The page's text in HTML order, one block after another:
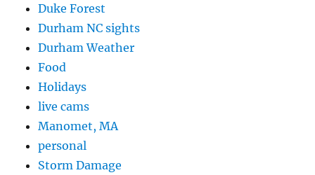
Duke Forest
Durham NC sights
Durham Weather
Food
Holidays
live cams
Manomet, MA
personal
Storm Damage